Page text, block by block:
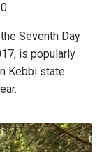
Seventh Day
is popularly
Kebbi state